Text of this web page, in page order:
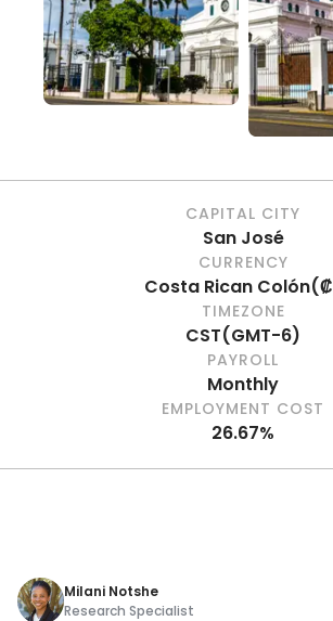
CAPITAL CITY
San José
CURRENCY
Costa Rican Colón(₡
TIMEZONE
CST(GMT-6)
PAYROLL
Monthly
EMPLOYMENT COST
26.67%
Milani Notshe
Research Specialist